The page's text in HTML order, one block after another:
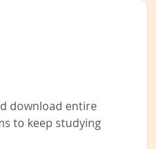
download entire
to keep studying